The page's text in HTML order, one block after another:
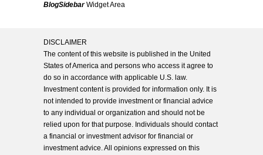
BlogSidebarWidget Area
DISCLAIMER
The content of this website is published in the United
States of America and persons who access it agree to
do so in accordance with applicable U.S. law.
Investment content is provided for information only. It is
not intended to provide investment or financial advice
to any individual or organization and should not be
relied upon for that purpose. Individuals should contact
a financial or investment advisor for financial or
investment advice. All opinions expressed on this